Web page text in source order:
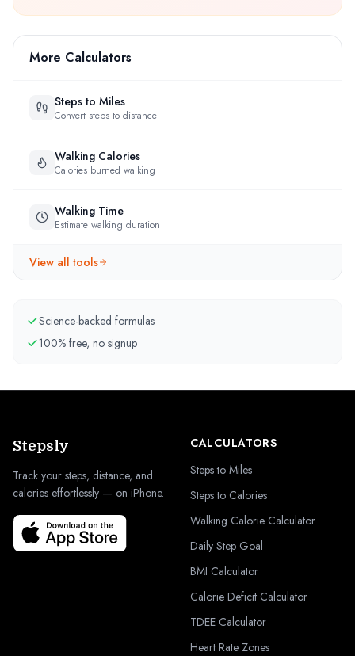
More Calculators
Steps to Miles
Convert steps to distance
Walking Calories
Calories burned walking
Walking Time
Estimate walking duration
View all tools
Science-backed formulas
100% free, no signup
Stepsly
Track your steps, distance, and
calories effortlessly — on iPhone.
CALCULATORS
Steps to Miles
Steps to Calories
Walking Calorie Calculator
Daily Step Goal
BMI Calculator
Calorie Deficit Calculator
TDEE Calculator
Heart Rate Zones